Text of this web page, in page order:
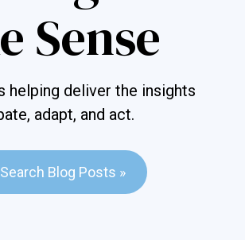
Sense
helping deliver the insights
adapt, and act.
is a search field with an auto-suggest
Search Blog Posts »
are no suggestions because the